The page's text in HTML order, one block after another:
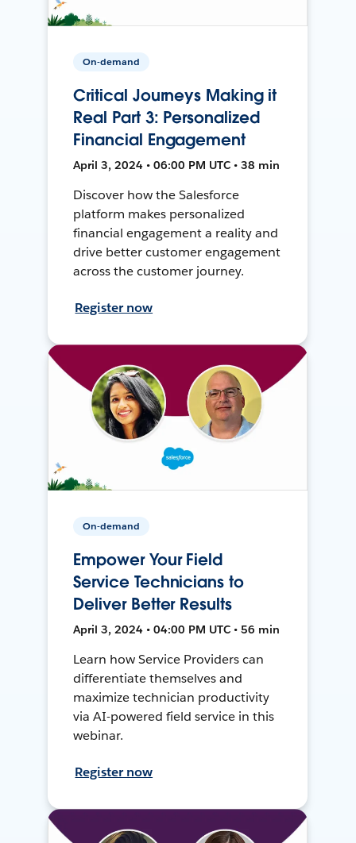
On-demand
Critical Journeys Making it
Real Part 3: Personalized
Financial Engagement
April 3, 2024 • 06:00 PM UTC • 38 min
Discover how the Salesforce
platform makes personalized
financial engagement a reality and
drive better customer engagement
across the customer journey.
Register now
On-demand
Empower Your Field
Service Technicians to
Deliver Better Results
April 3, 2024 • 04:00 PM UTC • 56 min
Learn how Service Providers can
differentiate themselves and
maximize technician productivity
via AI-powered field service in this
webinar.
Register now